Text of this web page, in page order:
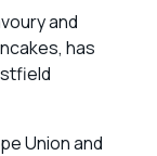
and
has
Union and